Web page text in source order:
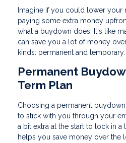
Imagine if you could lower your
paying some extra money
what a buydown does. It's like
can save you a lot of money
kinds: permanent and temporary.
Permanent
Term Plan
Choosing a permanent
to stick with you through your
a bit extra at the start to lock in a
helps you save money over the